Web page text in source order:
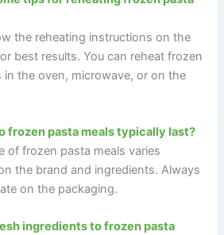
the reheating instructions on the
best results. You can reheat frozen
in the oven, microwave, or on the
frozen pasta meals typically last?
of frozen pasta meals varies
the brand and ingredients. Always
on the packaging.
ingredients to frozen pasta